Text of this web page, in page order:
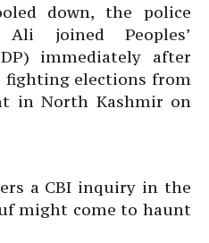
down, the police
joined Peoples’
immediately after
elections from
in North Kashmir on
a CBI inquiry in the
might come to haunt